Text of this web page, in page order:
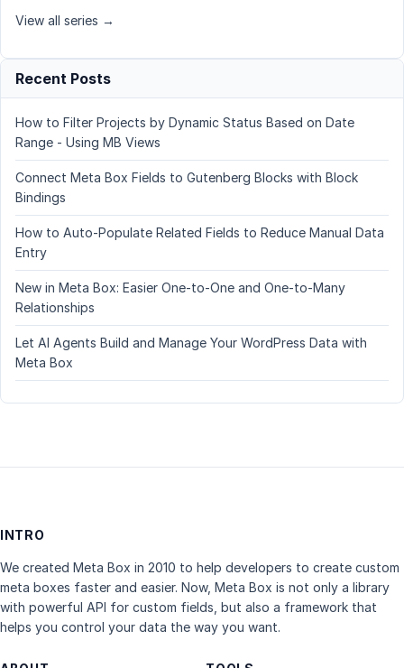
View all series →
Recent Posts
How to Filter Projects by Dynamic Status Based on Date
Range - Using MB Views
Connect Meta Box Fields to Gutenberg Blocks with Block
Bindings
How to Auto-Populate Related Fields to Reduce Manual Data
Entry
New in Meta Box: Easier One-to-One and One-to-Many
Relationships
Let AI Agents Build and Manage Your WordPress Data with
Meta Box
INTRO
We created Meta Box in 2010 to help developers to create custom
meta boxes faster and easier. Now, Meta Box is not only a library
with powerful API for custom fields, but also a framework that
helps you control your data the way you want.